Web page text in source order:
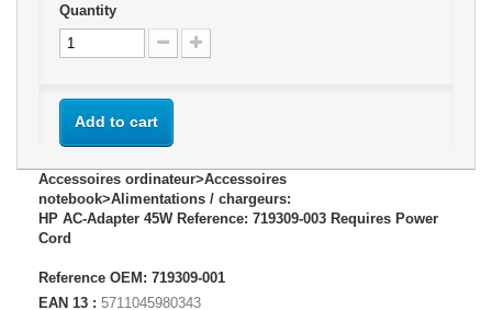
Quantity
Add to cart
Accessoires ordinateur>Accessoires
notebook>Alimentations / chargeurs:
HP AC-Adapter 45W Reference: 719309-003 Requires Power
Cord
Reference OEM: 719309-001
EAN 13 : 5711045980343